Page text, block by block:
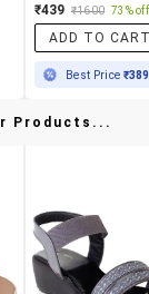
₹439 ₹1600 73% off
ADD TO
Best Price ₹389
Products...